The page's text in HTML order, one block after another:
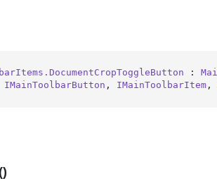
:
IMainToolbarButton , IMainToolbarItem ,